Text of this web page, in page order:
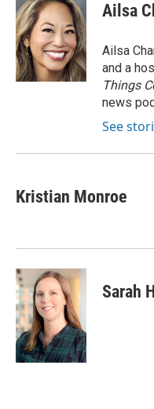
Ailsa
Ailsa
and a
Things
news
See
Kristian Monroe
Sarah